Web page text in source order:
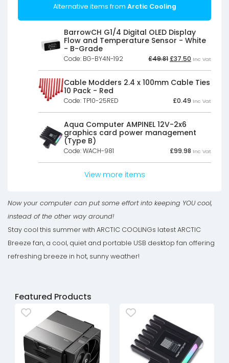
Alternative items from Arctic Cooling
BarrowCH G1/4 Digital OLED Display
Flow and Temperature Sensor - White
- B-Grade
Code: BG-BY4N-192 £49.81 Original
was:
£49.81£41.51.
£37.50 Current
is:
£37.50£31.25.
Inc Vat
Cable Modders 2.4 x 100mm Cable Ties
10 Pack - Red
Code: TP10-25RED £0.49 Inc Vat
Aqua Computer AMPINEL 12V-2x6
graphics card power management
(Type B)
Code: WACH-981 £99.98 Inc Vat
View more items
Now your computer can put some effort into keeping YOU cool,
instead of the other way around!
Stay cool this summer with ARCTIC COOLINGs latest ARCTIC
Breeze fan, a cool, quiet and portable USB desktop fan offering
refreshing breeze in hot, sunny weather!
Featured Products